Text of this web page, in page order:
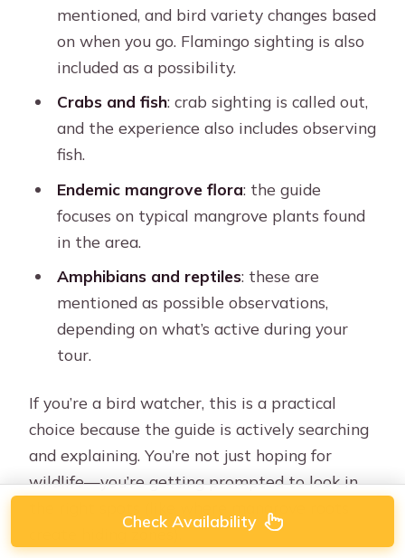
mentioned, and bird variety changes based
on when you go. Flamingo sighting is also
included as a possibility.
Crabs and fish: crab sighting is called out,
and the experience also includes observing
fish.
Endemic mangrove flora: the guide
focuses on typical mangrove plants found
in the area.
Amphibians and reptiles: these are
mentioned as possible observations,
depending on what’s active during your
tour.
If you’re a bird watcher, this is a practical
choice because the guide is actively searching
and explaining. You’re not just hoping for
wildlife—you’re getting prompted to look in
create hiding zones).
Check Availability